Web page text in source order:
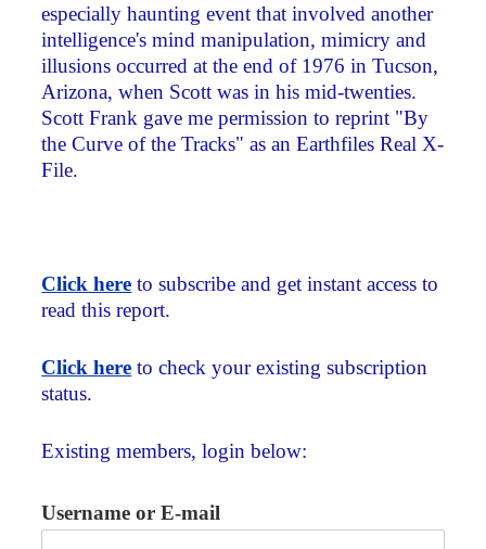
especially haunting event that involved another
intelligence's mind manipulation, mimicry and
illusions occurred at the end of 1976 in Tucson,
Arizona, when Scott was in his mid-twenties.
Scott Frank gave me permission to reprint "By
the Curve of the Tracks" as an Earthfiles Real X-
File.
Click here to subscribe and get instant access to
read this report.
Click here to check your existing subscription
status.
Existing members, login below:
Username or E-mail